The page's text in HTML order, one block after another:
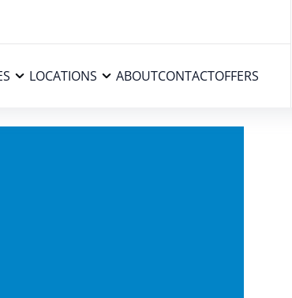
LOCATIONS ABOUTCONTACTOFFERS